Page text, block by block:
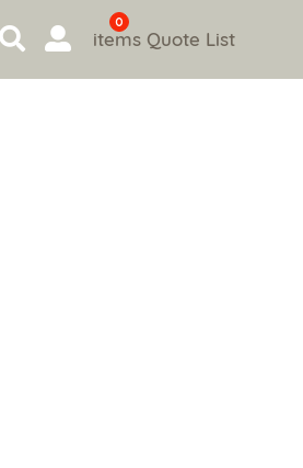
0
items Quote List